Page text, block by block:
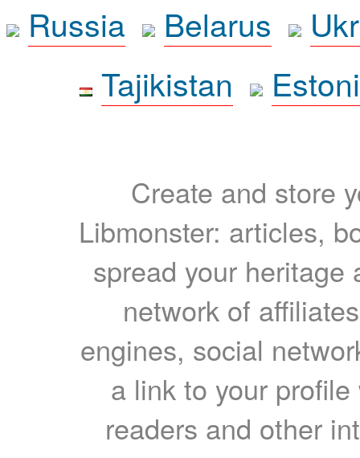
Russia
Belarus
Tajikistan
Create and store
Libmonster: articles,
spread your heritage
network of
engines, social
a link to your
readers and other